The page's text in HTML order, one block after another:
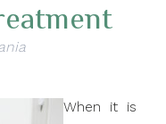
When it is